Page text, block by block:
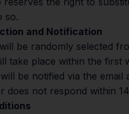
so.
and Notification
be randomly selected
take place within the first
be notified via the
does not respond within